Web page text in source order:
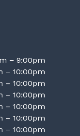
– 9:00pm
– 10:00pm
– 10:00pm
– 10:00pm
– 10:00pm
– 10:00pm
– 10:00pm